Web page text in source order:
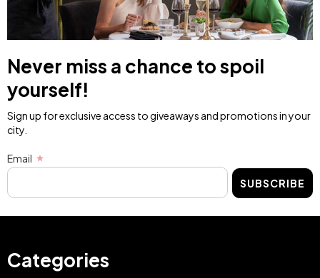
Never miss a chance to spoil
yourself!
Sign up for exclusive access to giveaways and promotions in your
city.
Email
SUBSCRIBE
Categories